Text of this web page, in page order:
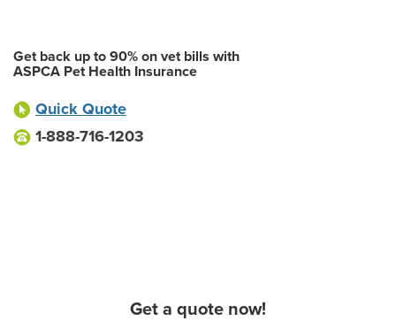
Get back up to 90% on vet bills with
ASPCA Pet Health Insurance
Quick Quote
1-888-716-1203
Get a quote now!